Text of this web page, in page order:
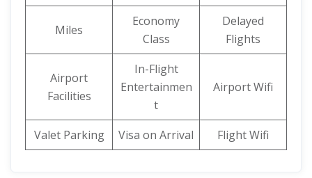
Miles
Economy
Class
Delayed
Flights
Airport
Facilities
In-Flight
Entertainmen
t
Airport Wifi
Valet Parking Visa on Arrival Flight Wifi